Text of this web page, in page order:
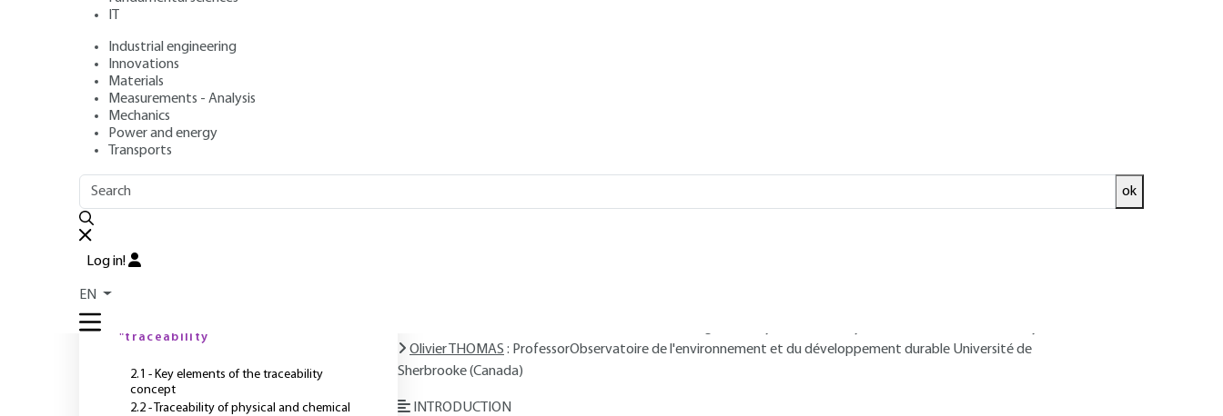
IT
Industrial engineering
Innovations
Materials
Measurements - Analysis
Mechanics
Power and energy
Transports
ok
Log in!
EN
Authors: Philippe QUEVAUVILLER, Olivier DONARD, Olivier THOMAS
Publication date
supplementedwith articlesreviewedby scientific committees.
Olivier THOMAS : ProfessorObservatoire de l'environnement et du développement durable Université de
Sherbrooke (Canada)
INTRODUCTION
OUTLINE
"traceability
2.1 - Key elements of the traceability
concept
2.2 - Traceability of physical and chemical